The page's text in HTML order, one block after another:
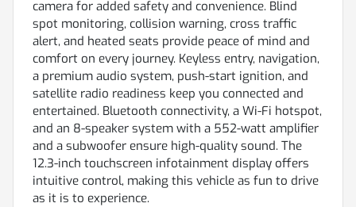
camera for added safety and convenience. Blind
spot monitoring, collision warning, cross traffic
alert, and heated seats provide peace of mind and
comfort on every journey. Keyless entry, navigation,
a premium audio system, push-start ignition, and
satellite radio readiness keep you connected and
entertained. Bluetooth connectivity, a Wi-Fi hotspot,
and an 8-speaker system with a 552-watt amplifier
and a subwoofer ensure high-quality sound. The
12.3-inch touchscreen infotainment display offers
intuitive control, making this vehicle as fun to drive
as it is to experience.